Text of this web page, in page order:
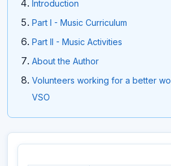
Introduction
Part I - Music Curriculum
Part II - Music Activities
About the Author
Volunteers working for a better
VSO